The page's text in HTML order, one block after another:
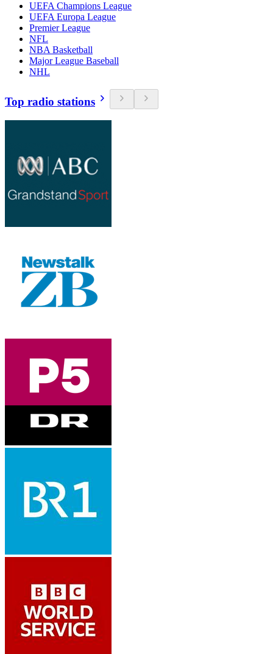
UEFA Champions League
UEFA Europa League
Premier League
NFL
NBA Basketball
Major League Baseball
NHL
Top radio stations